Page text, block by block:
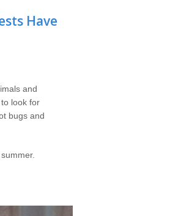
Have
and
look for
bugs and